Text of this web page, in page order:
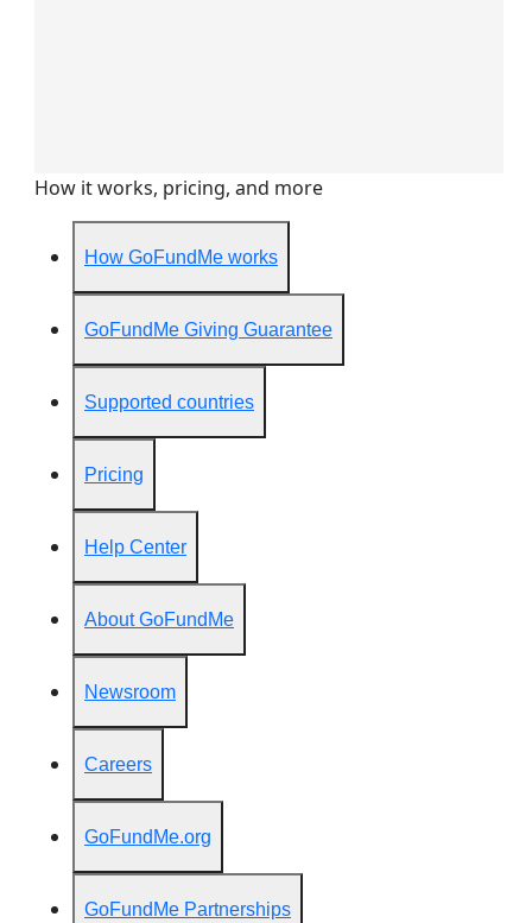
How it works, pricing, and more
How GoFundMe works
GoFundMe Giving Guarantee
Supported countries
Pricing
Help Center
About GoFundMe
Newsroom
Careers
GoFundMe.org
GoFundMe Partnerships